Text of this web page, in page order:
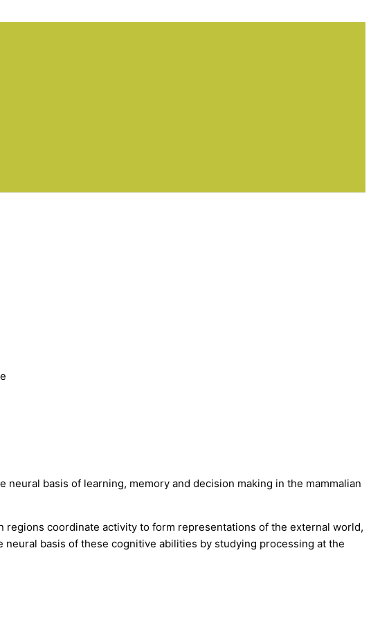
basis of learning, memory and decision making in the mammalian
regions coordinate activity to form representations of the external world,
basis of these cognitive abilities by studying processing at the